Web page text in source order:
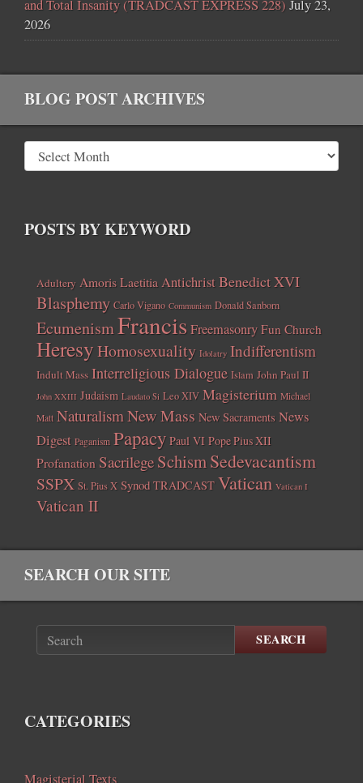
and Total Insanity (TRADCAST EXPRESS 228) July 23,
2026
BLOG POST ARCHIVES
POSTS BY KEYWORD
Adultery Amoris LaetitiaAntichristBenedict XVI
Blasphemy Carlo Vigano Communism Donald Sanborn
EcumenismFrancisFreemasonry Fun Church
HeresyHomosexuality Idolatry Indifferentism
Indult Mass Interreligious Dialogue Islam John Paul II
John XXIII Judaism Laudato Si Leo XIV Magisterium Michael
Matt NaturalismNew Mass New Sacraments News
Digest Paganism Papacy Paul VI Pope Pius XII
Profanation Sacrilege SchismSedevacantism
SSPX St. Pius X Synod TRADCAST Vatican Vatican I
Vatican II
SEARCH OUR SITE
SEARCH
CATEGORIES
Magisterial Texts